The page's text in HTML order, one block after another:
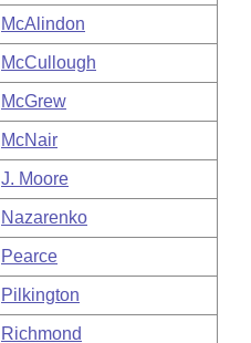
McAlindon
McCullough
McGrew
McNair
J. Moore
Nazarenko
Pearce
Pilkington
Richmond